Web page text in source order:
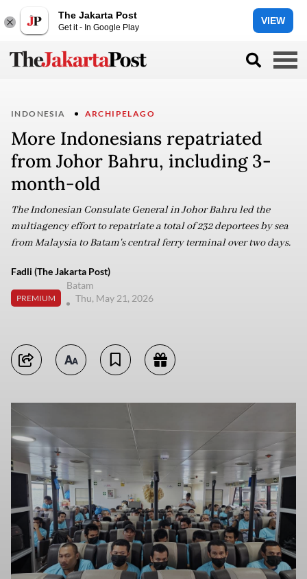
The Jakarta Post
Get it - In Google Play
VIEW
INDONESIA ARCHIPELAGO
More Indonesians repatriated
from Johor Bahru, including 3-
month-old
The Indonesian Consulate General in Johor Bahru led the
multiagency effort to repatriate a total of 232 deportees by sea
from Malaysia to Batam's central ferry terminal over two days.
Fadli (The Jakarta Post)
PREMIUM
Batam
Thu, May 21, 2026